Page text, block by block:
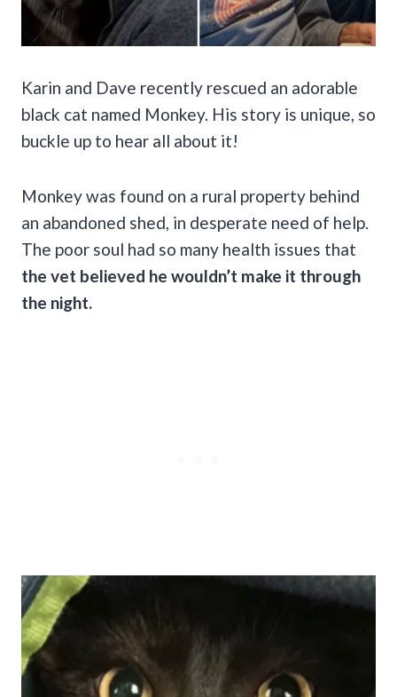
Karin and Dave recently rescued an adorable
black cat named Monkey. His story is unique, so
buckle up to hear all about it!
Monkey was found on a rural property behind
an abandoned shed, in desperate need of help.
The poor soul had so many health issues that
the vet believed he wouldn’t make it through
the night.